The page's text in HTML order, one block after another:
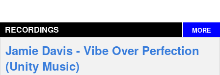
Interviews
Features
RECORDINGS MORE
Jamie Davis - Vibe Over Perfection
(Unity Music)